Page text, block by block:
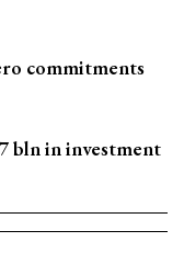
commitments
bln in investment